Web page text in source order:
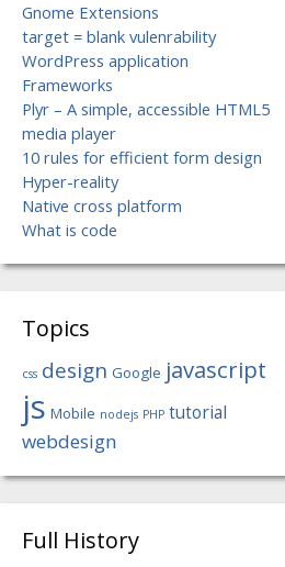
Gnome Extensions
target = blank vulenrability
WordPress application
Frameworks
Plyr – A simple, accessible HTML5
media player
10 rules for efficient form design
Hyper-reality
Native cross platform
What is code
Topics
css design Google javascript
js Mobile nodejs PHP tutorial
webdesign
Full History